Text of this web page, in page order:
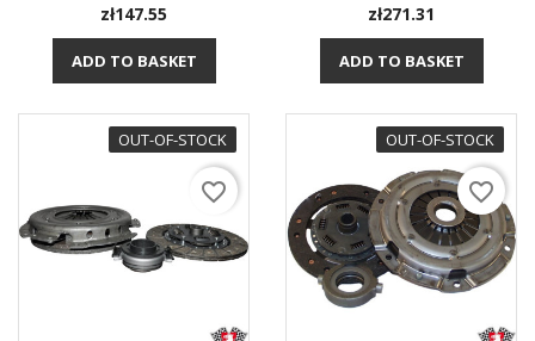
Price
zł147.55
ADD TO BASKET
Price
zł271.31
ADD TO BASKET
OUT-OF-STOCK
favorite_border
OUT-OF-STOCK
favorite_border